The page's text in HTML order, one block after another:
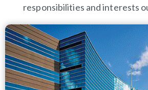
responsibilities and interests